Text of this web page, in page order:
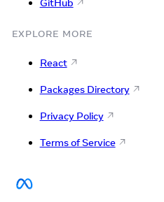
EXPLORE MORE
React
Packages Directory
Privacy Policy
Terms of Service